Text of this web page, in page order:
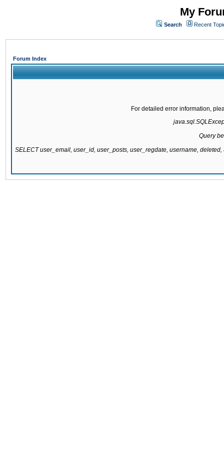
My
Search Recent
Forum Index
For detailed error information,
Query
SELECT user_email, user_id, user_posts, user_regdate, username,